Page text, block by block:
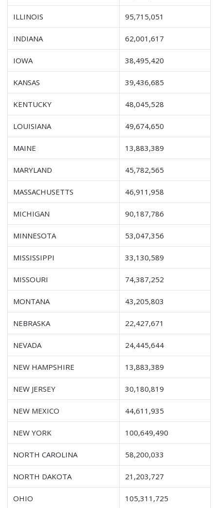
ILLINOIS 95,715,051
INDIANA 62,001,617
IOWA 38,495,420
KANSAS 39,436,685
KENTUCKY 48,045,528
LOUISIANA 49,674,650
MAINE 13,883,389
MARYLAND 45,782,565
MASSACHUSETTS 46,911,958
MICHIGAN 90,187,786
MINNESOTA 53,047,356
MISSISSIPPI 33,130,589
MISSOURI 74,387,252
MONTANA 43,205,803
NEBRASKA 22,427,671
NEVADA 24,445,644
NEW HAMPSHIRE 13,883,389
NEW JERSEY 30,180,819
NEW MEXICO 44,611,935
NEW YORK 100,649,490
NORTH CAROLINA 58,200,033
NORTH DAKOTA 21,203,727
OHIO 105,311,725